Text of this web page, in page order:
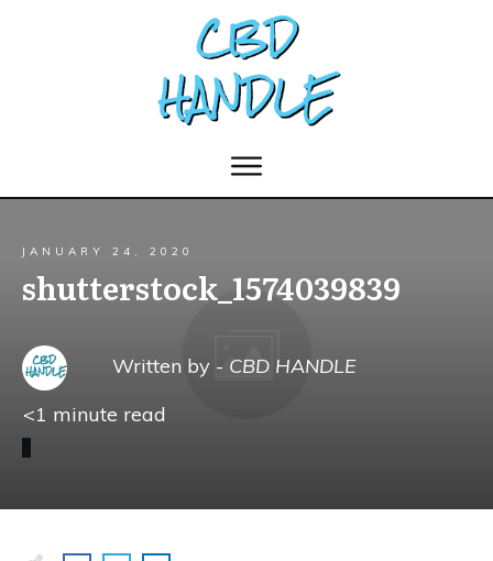
JANUARY 24, 2020
shutterstock_1574039839
Written by - CBD HANDLE
<1 minute read